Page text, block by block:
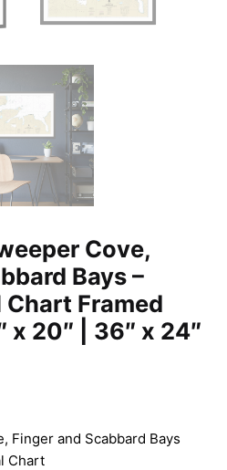
Cove,
Bays –
Framed
x 20″ | 36″ x 24″
Finger and Scabbard Bays
Chart